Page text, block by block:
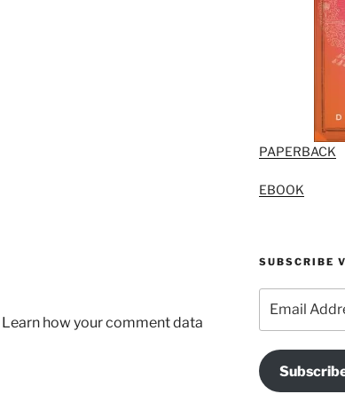
Learn how your comment data
PAPERBACK
EBOOK
SUBSCRIBE
Address